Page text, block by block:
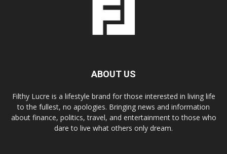
ABOUT US
Filthy Lucre is a lifestyle brand for those interested in living life
to the fullest, no apologies. Bringing news and information
about finance, politics, travel, and entertainment to those who
dare to live what others only dream.